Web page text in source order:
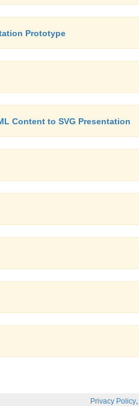
Prototype
Content to SVG Presentation
Privacy Policy,